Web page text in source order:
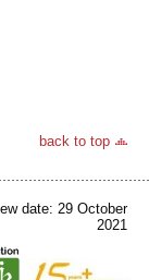
back to top
date: 29 October
2021